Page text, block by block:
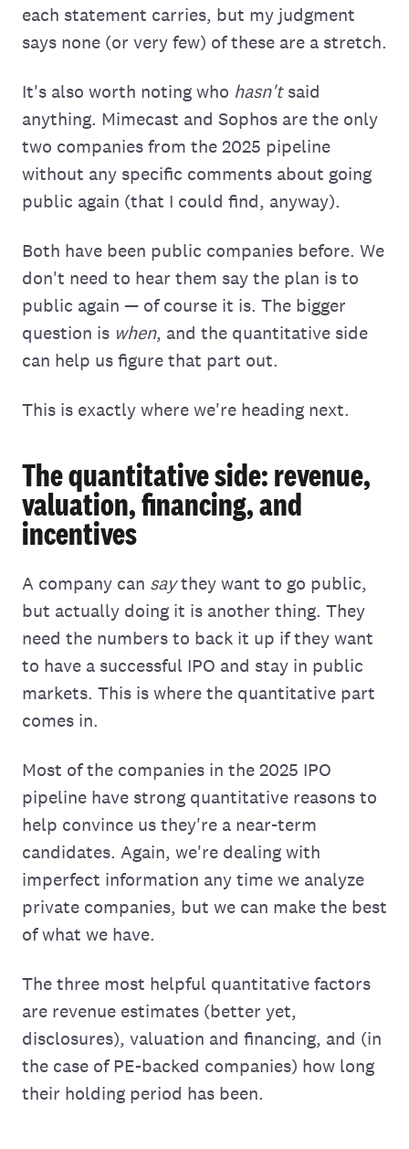
each statement carries, but my judgment
says none (or very few) of these are a stretch.
It's also worth noting who hasn'tsaid
anything. Mimecast and Sophos are the only
two companies from the 2025 pipeline
without any specific comments about going
public again (that I could find, anyway).
Both have been public companies before. We
don't need to hear them say the plan is to
public again — of course it is. The bigger
question is when, and the quantitative side
can help us figure that part out.
This is exactly where we're heading next.
The quantitative side: revenue,
valuation, financing, and
incentives
A company can saythey want to go public,
but actually doing it is another thing. They
need the numbers to back it up if they want
to have a successful IPO and stay in public
markets. This is where the quantitative part
comes in.
Most of the companies in the 2025 IPO
pipeline have strong quantitative reasons to
help convince us they're a near-term
candidates. Again, we're dealing with
imperfect information any time we analyze
private companies, but we can make the best
of what we have.
The three most helpful quantitative factors
are revenue estimates (better yet,
disclosures), valuation and financing, and (in
the case of PE-backed companies) how long
their holding period has been.